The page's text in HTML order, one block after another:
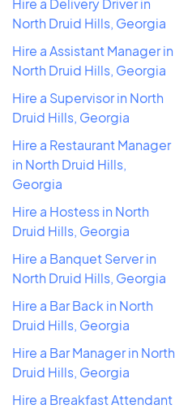
North Druid Hills, Georgia
Hire a Assistant Manager in
North Druid Hills, Georgia
Hire a Supervisor in North
Druid Hills, Georgia
Hire a Restaurant Manager
in North Druid Hills,
Georgia
Hire a Hostess in North
Druid Hills, Georgia
Hire a Banquet Server in
North Druid Hills, Georgia
Hire a Bar Back in North
Druid Hills, Georgia
Hire a Bar Manager in North
Druid Hills, Georgia
Hire a Breakfast Attendant